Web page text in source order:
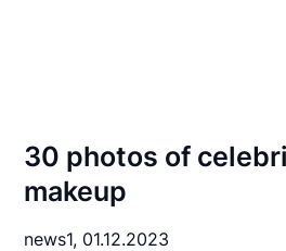
30 photos of
makeup
news1, 01.12.2023